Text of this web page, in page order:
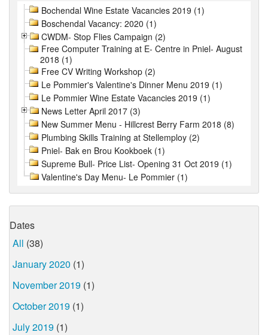
Bochendal Wine Estate Vacancies 2019 (1)
Boschendal Vacancy: 2020 (1)
CWDM- Stop Flies Campaign (2)
Free Computer Training at E- Centre in Pniel- August
2018 (1)
Free CV Writing Workshop (2)
Le Pommier's Valentine's Dinner Menu 2019 (1)
Le Pommier Wine Estate Vacancies 2019 (1)
News Letter April 2017 (3)
New Summer Menu - Hillcrest Berry Farm 2018 (8)
Plumbing Skills Training at Stellemploy (2)
Pniel- Bak en Brou Kookboek (1)
Supreme Bull- Price List- Opening 31 Oct 2019 (1)
Valentine's Day Menu- Le Pommier (1)
Dates
All (38)
January 2020 (1)
November 2019 (1)
October 2019 (1)
July 2019 (1)